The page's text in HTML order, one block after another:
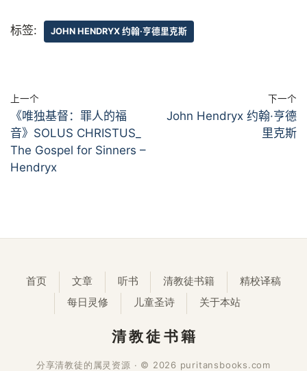
标签: JOHN HENDRYX 约翰·亨德里克斯
上一个
《唯独基督：罪人的福
音》SOLUS CHRISTUS_
The Gospel for Sinners –
Hendryx
下一个
John Hendryx 约翰·亨德
里克斯
首页 文章 听书 清教徒书籍
精校译稿
每日灵修
儿童圣诗 关于本站